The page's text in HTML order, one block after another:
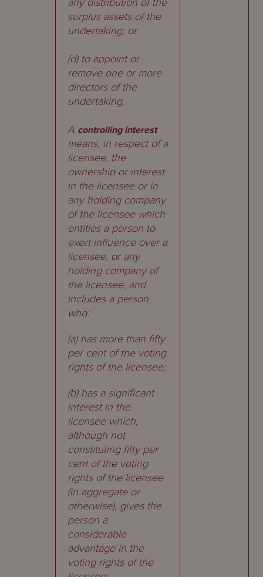
surplus assets of the
undertaking; or
(d) to appoint or
remove one or more
directors of the
undertaking.
A controlling interest
means, in respect of a
licensee, the
ownership or interest
in the licensee or in
any holding company
of the licensee which
entitles a person to
exert influence over a
licensee, or any
holding company of
the licensee, and
includes a person
who:
(a) has more than fifty
per cent of the voting
rights of the licensee;
(b) has a significant
interest in the
licensee which,
although not
constituting fifty per
cent of the voting
rights of the licensee
(in aggregate or
otherwise), gives the
person a
considerable
advantage in the
voting rights of the